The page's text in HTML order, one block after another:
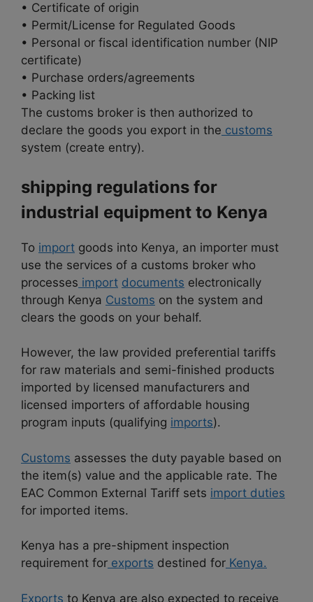
• Certificate of origin
• Permit/License for Regulated Goods
• Personal or fiscal identification number (NIP
certificate)
• Purchase orders/agreements
• Packing list
The customs broker is then authorized to
declare the goods you export in the customs
system (create entry).
shipping regulations for
industrial equipment to Kenya
To import goods into Kenya, an importer must
use the services of a customs broker who
processes import documents electronically
through Kenya Customs on the system and
clears the goods on your behalf.
However, the law provided preferential tariffs
for raw materials and semi-finished products
imported by licensed manufacturers and
licensed importers of affordable housing
program inputs (qualifying imports).
Customs assesses the duty payable based on
the item(s) value and the applicable rate. The
EAC Common External Tariff sets import duties
for imported items.
Kenya has a pre-shipment inspection
requirement for exports destined for Kenya.
Exports to Kenya are also expected to receive